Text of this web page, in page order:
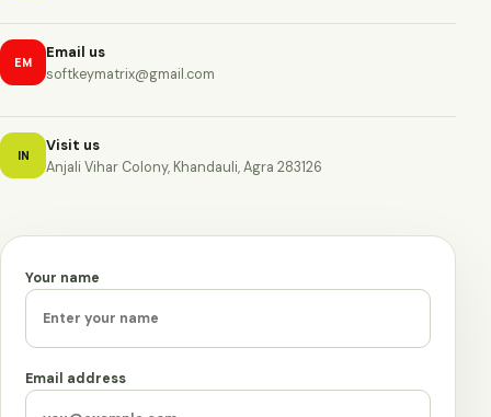
EM
Email us
softkeymatrix@gmail.com
IN
Visit us
Anjali Vihar Colony, Khandauli, Agra 283126
Leave this field empty
Your name
Email address